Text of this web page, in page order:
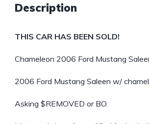
Description
THIS CAR HAS BEEN SOLD!
Chameleon 2006 Ford Mustang
2006 Ford Mustang Saleen w/
Asking $REMOVED or BO.